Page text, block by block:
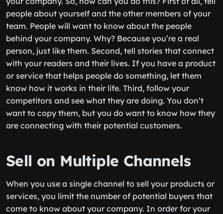
people about yourself and the other members of your
team. People will want to know about the people
behind your company. Why? Because you’re a real
person, just like them. Second, tell stories that connect
with your readers and their lives. If you have a product
or service that helps people do something, let them
know how it works in their life. Third, follow your
competitors and see what they are doing. You don’t
want to copy them, but you do want to know how they
are connecting with their potential customers.
Sell on Multiple Channels
When you use a single channel to sell your products or
services, you limit the number of potential buyers that
come to know about your company. In order for your